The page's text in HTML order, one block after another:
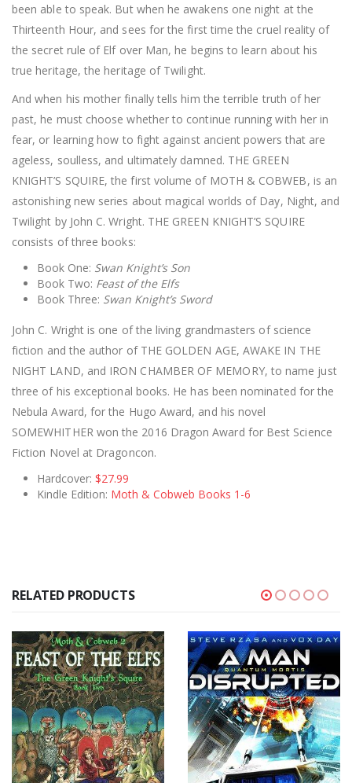
been able to speak. But when he awakens one night at the
Thirteenth Hour, and sees for the first time the cruel reality of
the secret rule of Elf over Man, he begins to learn about his
true heritage, the heritage of Twilight.
And when his mother finally tells him the terrible truth of her
past, he must choose whether to continue running with her in
fear, or learning how to fight against ancient powers that are
ageless, soulless, and ultimately damned. THE GREEN
KNIGHT’S SQUIRE, the first volume of MOTH & COBWEB, is an
astonishing new series about magical worlds of Day, Night, and
Twilight by John C. Wright. THE GREEN KNIGHT’S SQUIRE
consists of three books:
Book One: Swan Knight’s Son
Book Two: Feast of the Elfs
Book Three: Swan Knight’s Sword
John C. Wright is one of the living grandmasters of science
fiction and the author of THE GOLDEN AGE, AWAKE IN THE
NIGHT LAND, and IRON CHAMBER OF MEMORY, to name just
three of his exceptional books. He has been nominated for the
Nebula Award, for the Hugo Award, and his novel
SOMEWHITHER won the 2016 Dragon Award for Best Science
Fiction Novel at Dragoncon.
Hardcover: $27.99
Kindle Edition: Moth & Cobweb Books 1-6
RELATED PRODUCTS